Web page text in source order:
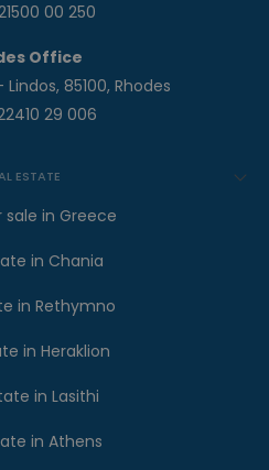
00 250
Office
85100, Rhodes
29 006
ESTATE
sale in Greece
in Chania
in Rethymno
in Heraklion
in Lasithi
in Athens